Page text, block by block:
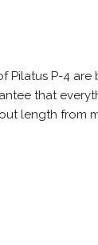
P-4
that
length from